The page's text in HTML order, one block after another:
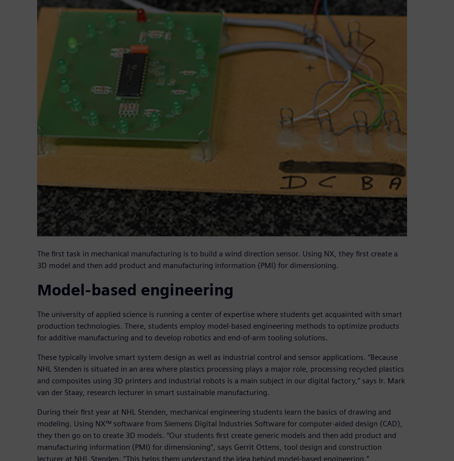
The first task in mechanical manufacturing is to build a wind direction sensor. Using NX, they first create a
3D model and then add product and manufacturing information (PMI) for dimensioning.
Model-based engineering
The university of applied science is running a center of expertise where students get acquainted with smart
production technologies. There, students employ model-based engineering methods to optimize products
for additive manufacturing and to develop robotics and end-of-arm tooling solutions.
These typically involve smart system design as well as industrial control and sensor applications. “Because
NHL Stenden is situated in an area where plastics processing plays a major role, processing recycled plastics
and composites using 3D printers and industrial robots is a main subject in our digital factory,” says Ir. Mark
van der Staay, research lecturer in smart sustainable manufacturing.
During their first year at NHL Stenden, mechanical engineering students learn the basics of drawing and
modeling. Using NX™ software from Siemens Digital Industries Software for computer-aided design (CAD),
they then go on to create 3D models. “Our students first create generic models and then add product and
manufacturing information (PMI) for dimensioning”, says Gerrit Ottens, tool design and construction
lecturer at NHL Stenden. “This helps them understand the idea behind model-based engineering.”